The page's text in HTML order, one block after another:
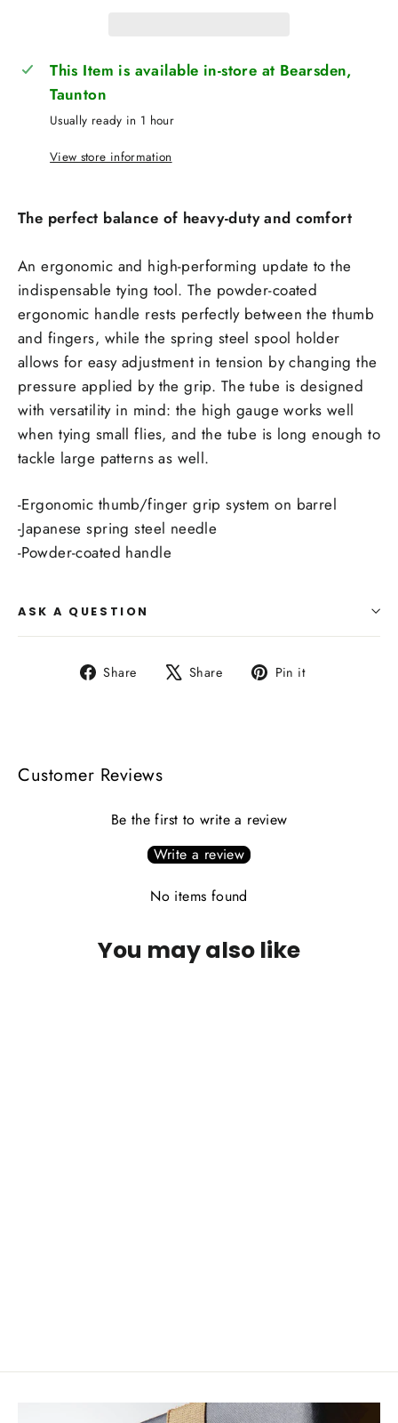
This Item is available in-store at Bearsden,
Taunton
Usually ready in 1 hour
View store information
The perfect balance of heavy-duty and comfort
An ergonomic and high-performing update to the
indispensable tying tool. The powder-coated
ergonomic handle rests perfectly between the thumb
and fingers, while the spring steel spool holder
allows for easy adjustment in tension by changing the
pressure applied by the grip. The tube is designed
with versatility in mind: the high gauge works well
when tying small flies, and the tube is long enough to
tackle large patterns as well.
-Ergonomic thumb/finger grip system on barrel
-Japanese spring steel needle
-Powder-coated handle
ASK A QUESTION
Share
Share Share
Tweet Pin it
Customer Reviews
Be the first to write a review
Write a review
No items found
You may also like